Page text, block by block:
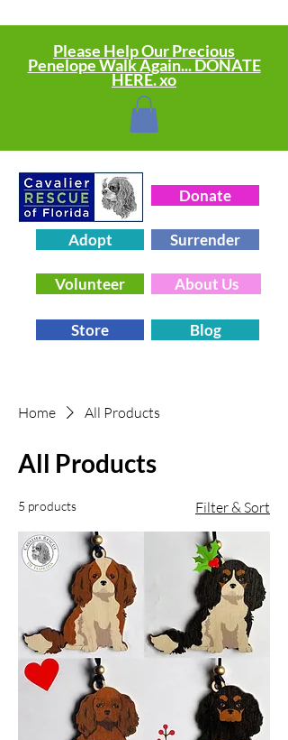
Donate
Adopt Surrender
Volunteer About Us
Store Blog
Please Help Our Precious
Penelope Walk Again... DONATE
HERE. xo
Home All Products
All Products
5 products Filter & Sort